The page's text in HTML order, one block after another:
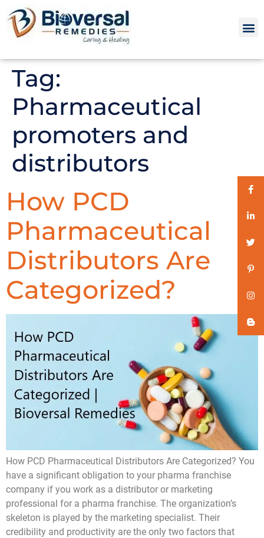
Tag:
Pharmaceutical
promoters and
distributors
How PCD
Pharmaceutical
Distributors Are
Categorized?
How PCD Pharmaceutical Distributors Are Categorized? You
have a significant obligation to your pharma franchise
company if you work as a distributor or marketing
professional for a pharma franchise. The organization’s
skeleton is played by the marketing specialist. Their
credibility and productivity are the only two factors that